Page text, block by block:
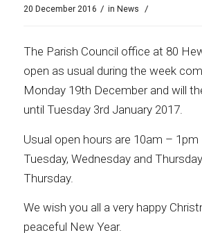
20 December 2016 / in News /
The Parish Council office at 80
open as usual during the week
Monday 19th December and will
until Tuesday 3rd January 2017.
Usual open hours are 10am – 1pm
Tuesday, Wednesday and
Thursday.
We wish you all a very happy
peaceful New Year.